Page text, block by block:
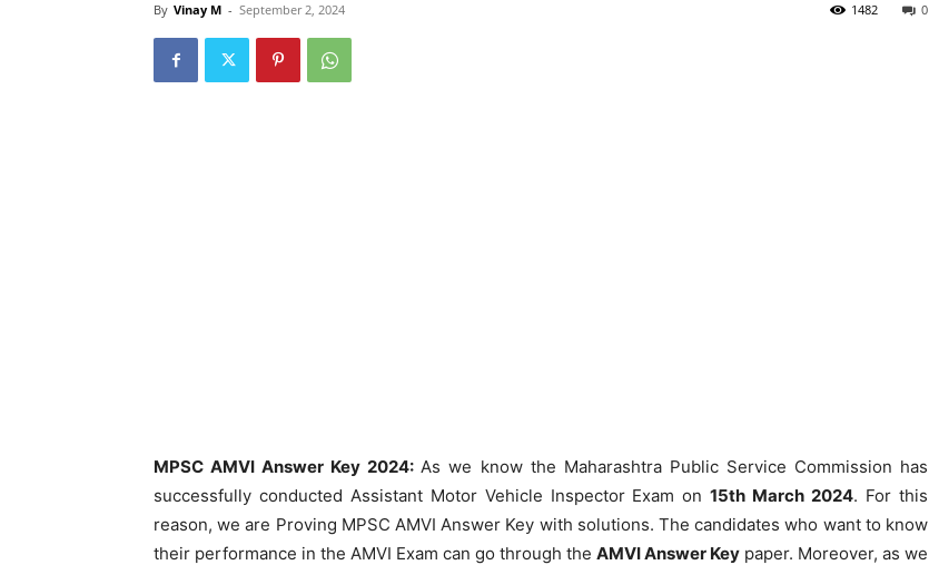
By Vinay M - September 2, 2024 0
1482
MPSC AMVI Answer Key 2024:As we know the Maharashtra Public Service Commission has
successfully conducted Assistant Motor Vehicle Inspector Exam on15th March 2024. For this
reason, we are Proving MPSC AMVI Answer Key with solutions. The candidates who want to know
their performance in the AMVI Exam can go through the AMVI Answer Key paper. Moreover, as we